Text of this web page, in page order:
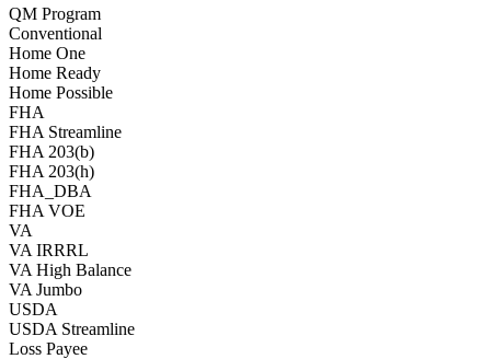
QM Program
Conventional
Home One
Home Ready
Home Possible
FHA
FHA Streamline
FHA 203(b)
FHA 203(h)
FHA_DBA
FHA VOE
VA
VA IRRRL
VA High Balance
VA Jumbo
USDA
USDA Streamline
Loss Payee